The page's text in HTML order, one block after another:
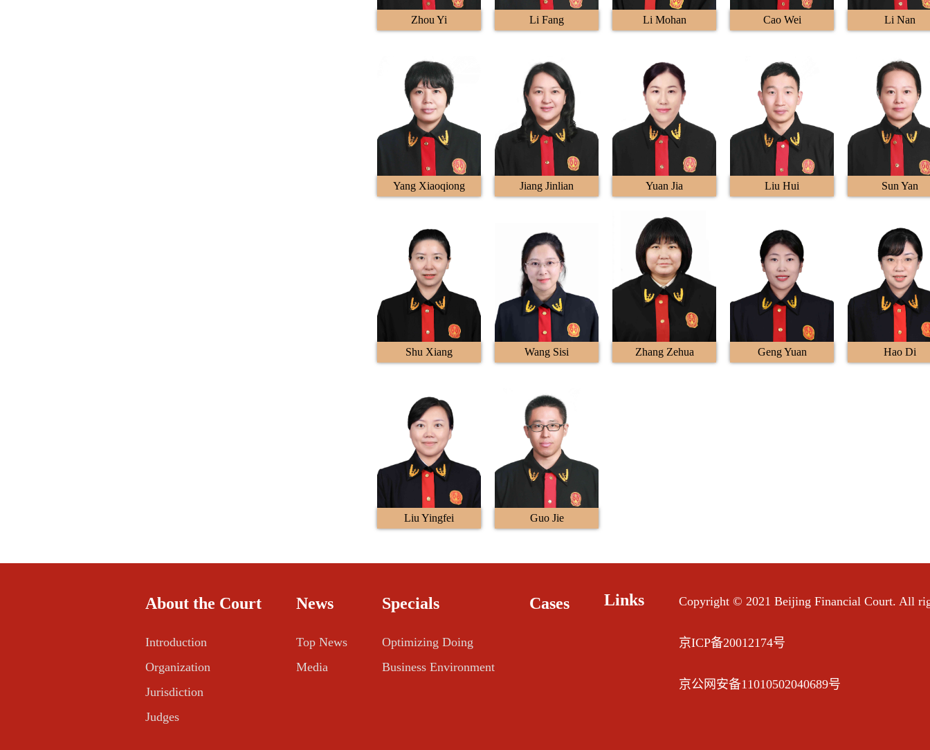
Zhou Yi Li Fang Li Mohan Cao Wei Li Nan
Yang Xiaoqiong Jiang Jinlian Yuan Jia Liu Hui Sun Yan
Shu Xiang Wang Sisi Zhang Zehua Geng Yuan Hao Di
Liu Yingfei Guo Jie
About the Court
Introduction
Organization
Jurisdiction
Judges
News
Top News
Media
Specials
Optimizing Doing
Business Environment
Cases Links Copyright © 2021 Beijing Financial Court. All
京ICP备20012174号
京公网安备11010502040689号